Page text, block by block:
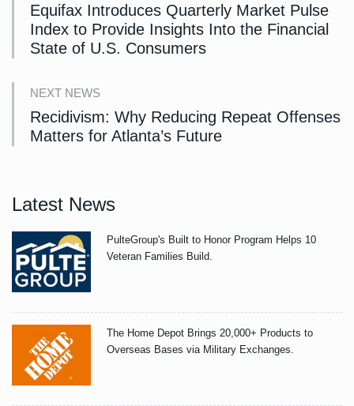
Equifax Introduces Quarterly Market Pulse
Index to Provide Insights Into the Financial
State of U.S. Consumers
NEXT NEWS
Recidivism: Why Reducing Repeat Offenses
Matters for Atlanta’s Future
Latest News
PulteGroup's Built to Honor Program Helps 10
Veteran Families Build.
The Home Depot Brings 20,000+ Products to
Overseas Bases via Military Exchanges.